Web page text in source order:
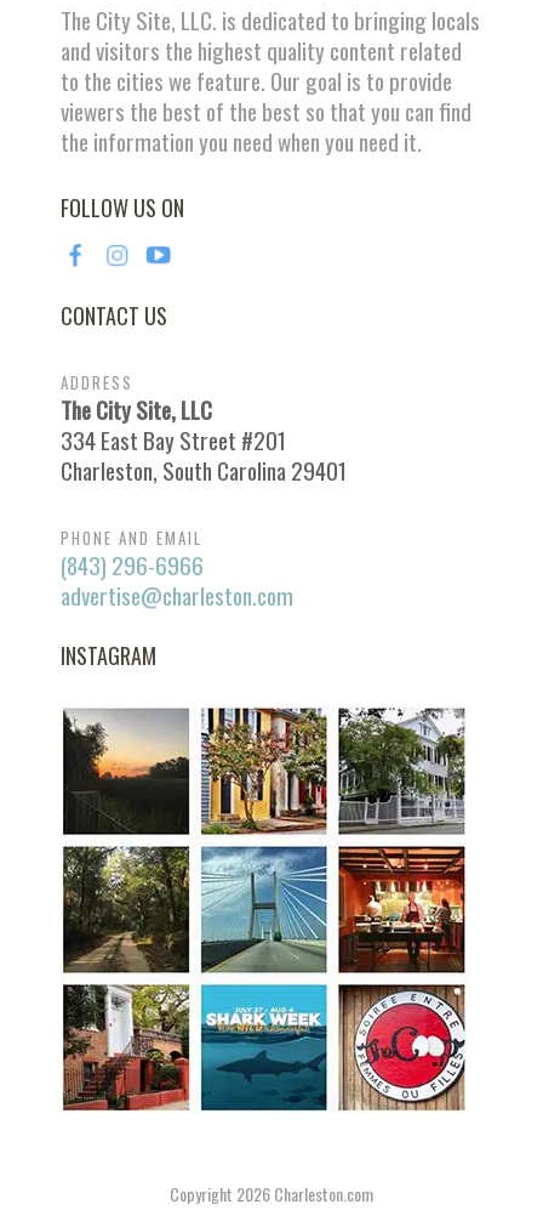
The City Site, LLC. is dedicated to bringing locals
and visitors the highest quality content related
to the cities we feature. Our goal is to provide
viewers the best of the best so that you can find
the information you need when you need it.
FOLLOW US ON
CONTACT US
ADDRESS
The City Site, LLC
334 East Bay Street #201
Charleston, South Carolina 29401
PHONE AND EMAIL
(843) 296-6966
advertise@charleston.com
INSTAGRAM
Copyright 2026Charleston.com